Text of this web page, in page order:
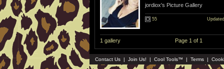
jordiox's Picture Gallery
55
1 gallery Page 1 of 1
Contact Us | Join Us! | Cool Tools™ | Terms |